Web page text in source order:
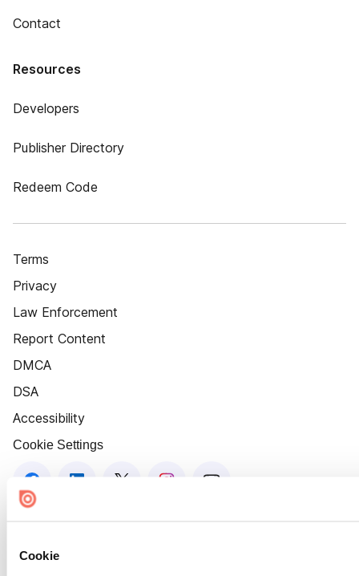
Cookie
Contact
Resources
Developers
Publisher Directory
Redeem Code
Terms
Privacy
Law Enforcement
Report Content
DMCA
DSA
Accessibility
Cookie Settings